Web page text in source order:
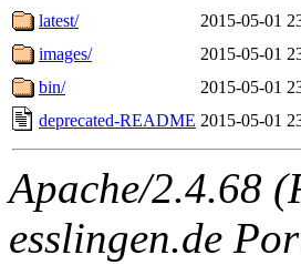
latest/
2015-05-01
images/
2015-05-01
bin/
2015-05-01
deprecated-README 2015-05-01
Apache/2.4.68
esslingen.de